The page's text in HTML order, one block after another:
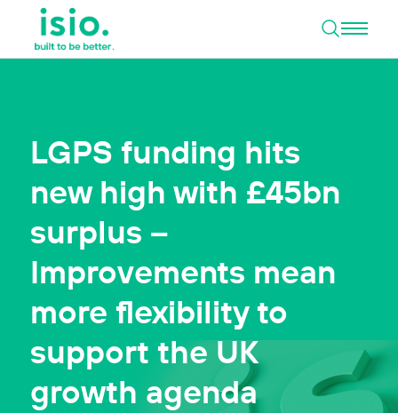
Open
LGPS funding hits
new high with £45bn
surplus –
Improvements mean
more flexibility to
support the UK
growth agenda